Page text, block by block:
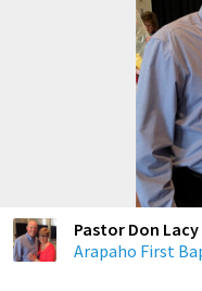
Pastor Don Lacy
Arapaho First